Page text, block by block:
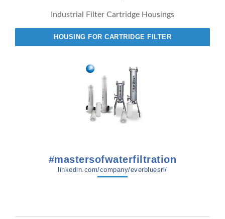
Industrial Filter Cartridge Housings
HOUSING FOR CARTRIDGE FILTER
#mastersofwaterfiltration
linkedin.com/company/everbluesrl/